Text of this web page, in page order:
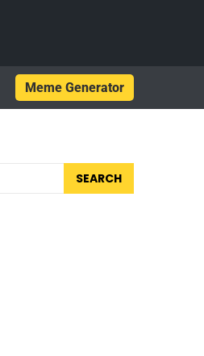
Meme Generator
SEARCH